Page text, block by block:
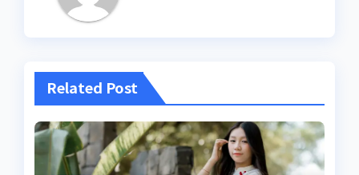
Related Post